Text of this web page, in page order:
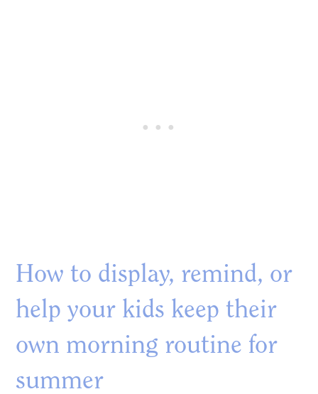
How to display, remind, or
help your kids keep their
own morning routine for
summer